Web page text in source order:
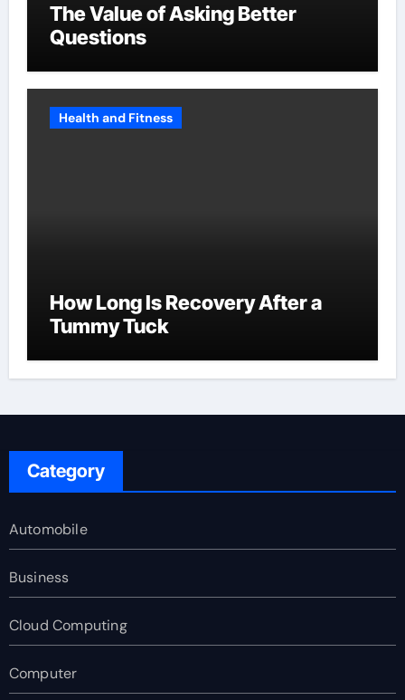
The Value of Asking Better
Questions
Health and Fitness
How Long Is Recovery After a
Tummy Tuck
Category
Automobile
Business
Cloud Computing
Computer